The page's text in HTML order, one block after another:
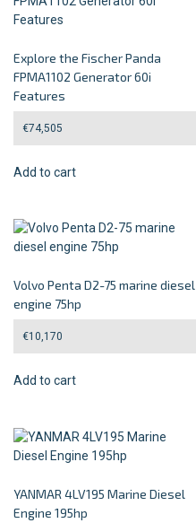
Explore the Fischer Panda
FPMA1102 Generator 60i
Features
€74,505
Add to cart
Volvo Penta D2-75 marine diesel
engine 75hp
€10,170
Add to cart
YANMAR 4LV195 Marine Diesel
Engine 195hp